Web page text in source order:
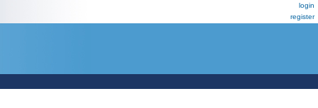
login
register